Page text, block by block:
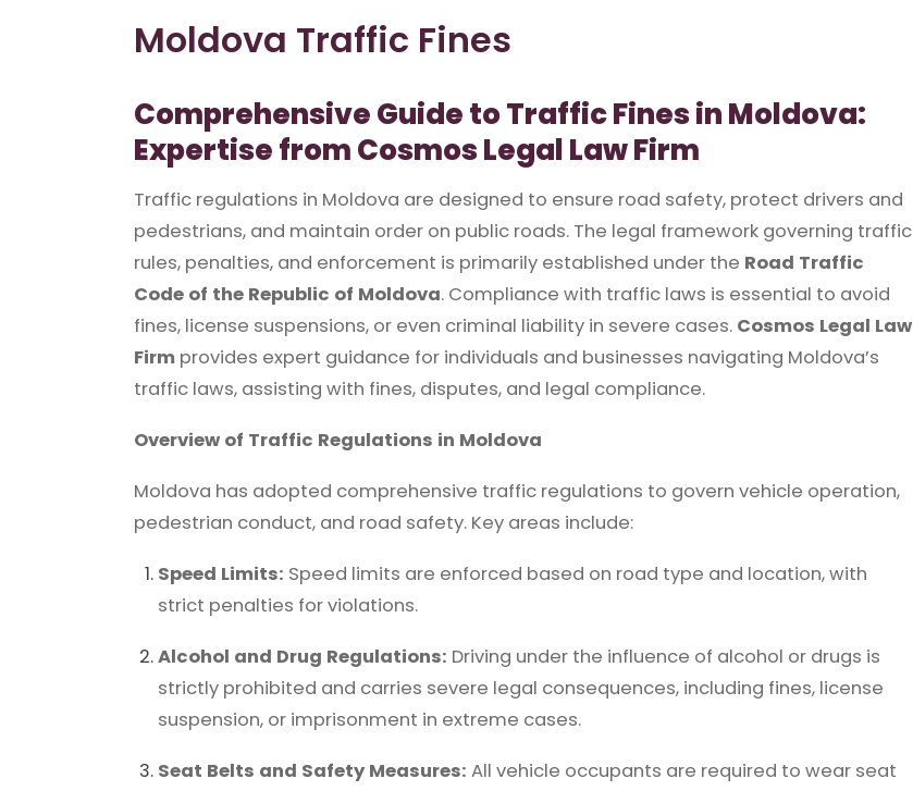
Moldova Traffic Fines
Comprehensive Guide to Traffic Fines in Moldova:
Expertise from Cosmos Legal Law Firm
Traffic regulations in Moldova are designed to ensure road safety, protect drivers and
pedestrians, and maintain order on public roads. The legal framework governing traffic
rules, penalties, and enforcement is primarily established under the Road Traffic
Code of the Republic of Moldova. Compliance with traffic laws is essential to avoid
fines, license suspensions, or even criminal liability in severe cases. Cosmos Legal Law
Firm provides expert guidance for individuals and businesses navigating Moldova’s
traffic laws, assisting with fines, disputes, and legal compliance.
Overview of Traffic Regulations in Moldova
Moldova has adopted comprehensive traffic regulations to govern vehicle operation,
pedestrian conduct, and road safety. Key areas include:
Speed Limits: Speed limits are enforced based on road type and location, with
strict penalties for violations.
Alcohol and Drug Regulations: Driving under the influence of alcohol or drugs is
strictly prohibited and carries severe legal consequences, including fines, license
suspension, or imprisonment in extreme cases.
Seat Belts and Safety Measures: All vehicle occupants are required to wear seat